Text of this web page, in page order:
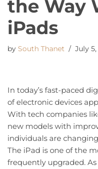
the Way
iPads
by South Thanet July
In today’s fast-paced
of electronic devices
With tech companies
new models with
individuals are
The iPad is one of the
frequently upgraded.